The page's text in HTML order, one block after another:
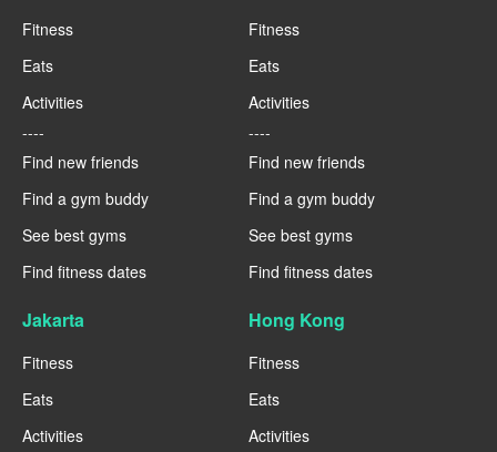
Fitness
Eats
Activities
----
Find new friends
Find a gym buddy
See best gyms
Find fitness dates
Fitness
Eats
Activities
----
Find new friends
Find a gym buddy
See best gyms
Find fitness dates
Jakarta
Fitness
Eats
Activities
Hong Kong
Fitness
Eats
Activities